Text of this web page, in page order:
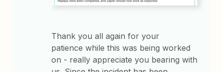
Thank you all again for your
patience while this was being worked
on - really appreciate you bearing with